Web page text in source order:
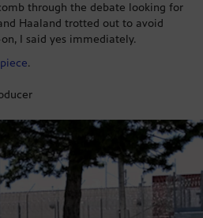
through the debate looking for
Haaland trotted out to avoid
I said yes immediately.
.